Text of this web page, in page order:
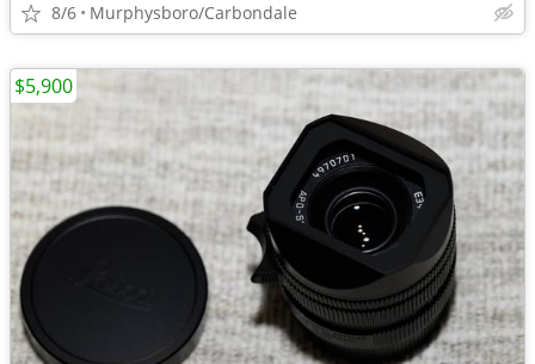
8/6 Murphysboro/Carbondale
$5,900